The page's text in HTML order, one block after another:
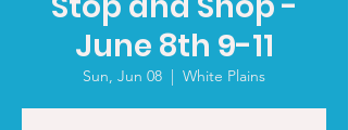
June 8th 9-11
Sun, Jun 08
  |
White Plains